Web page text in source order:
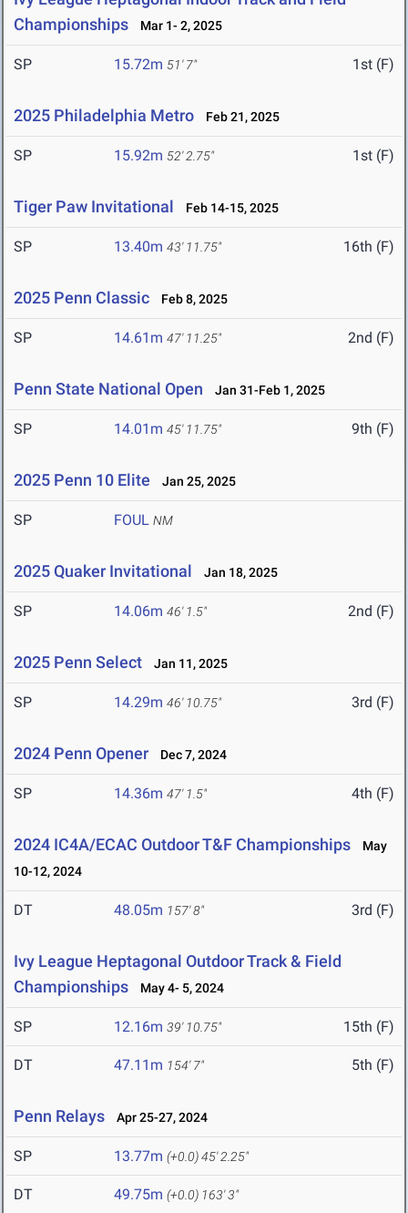
Championships
Mar 1- 2, 2025
SP 15.72m 51' 7" 1st (F)
2025 Philadelphia Metro Feb 21, 2025
SP 15.92m 52' 2.75" 1st (F)
Tiger Paw Invitational Feb 14-15, 2025
SP 13.40m 43' 11.75" 16th (F)
2025 Penn Classic Feb 8, 2025
SP 14.61m 47' 11.25" 2nd (F)
Penn State National Open Jan 31-Feb 1, 2025
SP 14.01m 45' 11.75" 9th (F)
2025 Penn 10 Elite Jan 25, 2025
SP FOUL NM
2025 Quaker Invitational Jan 18, 2025
SP 14.06m 46' 1.5" 2nd (F)
2025 Penn Select Jan 11, 2025
SP 14.29m 46' 10.75" 3rd (F)
2024 Penn Opener Dec 7, 2024
SP 14.36m 47' 1.5" 4th (F)
2024 IC4A/ECAC Outdoor T&F Championships
May
10-12, 2024
DT 48.05m 157' 8" 3rd (F)
Ivy League Heptagonal Outdoor Track & Field
Championships
May 4- 5, 2024
SP 12.16m 39' 10.75" 15th (F)
DT 47.11m 154' 7" 5th (F)
Penn Relays Apr 25-27, 2024
SP 13.77m (+0.0)45' 2.25"
DT 49.75m (+0.0) 163' 3"